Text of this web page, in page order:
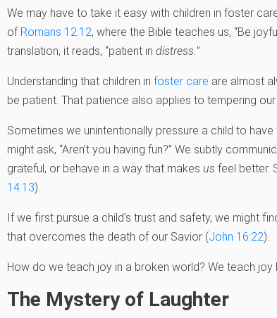
We may have to take it easy with children in foster
of Romans 12:12, where the Bible teaches us, “Be
translation, it reads, “patient in distress. ”
Understanding that children in foster care are almost
be patient. That patience also applies to tempering
Sometimes we unintentionally pressure a child to
might ask, “Aren’t you having fun?” We subtly
grateful, or behave in a way that makes us feel better.
14:13).
If we first pursue a child’s trust and safety, we might
that overcomes the death of our Savior (John 16:22).
How do we teach joy in a broken world? We teach joy
The Mystery of Laughter